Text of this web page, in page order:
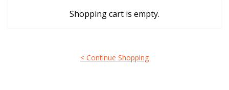
Shopping cart is empty.
< Continue Shopping